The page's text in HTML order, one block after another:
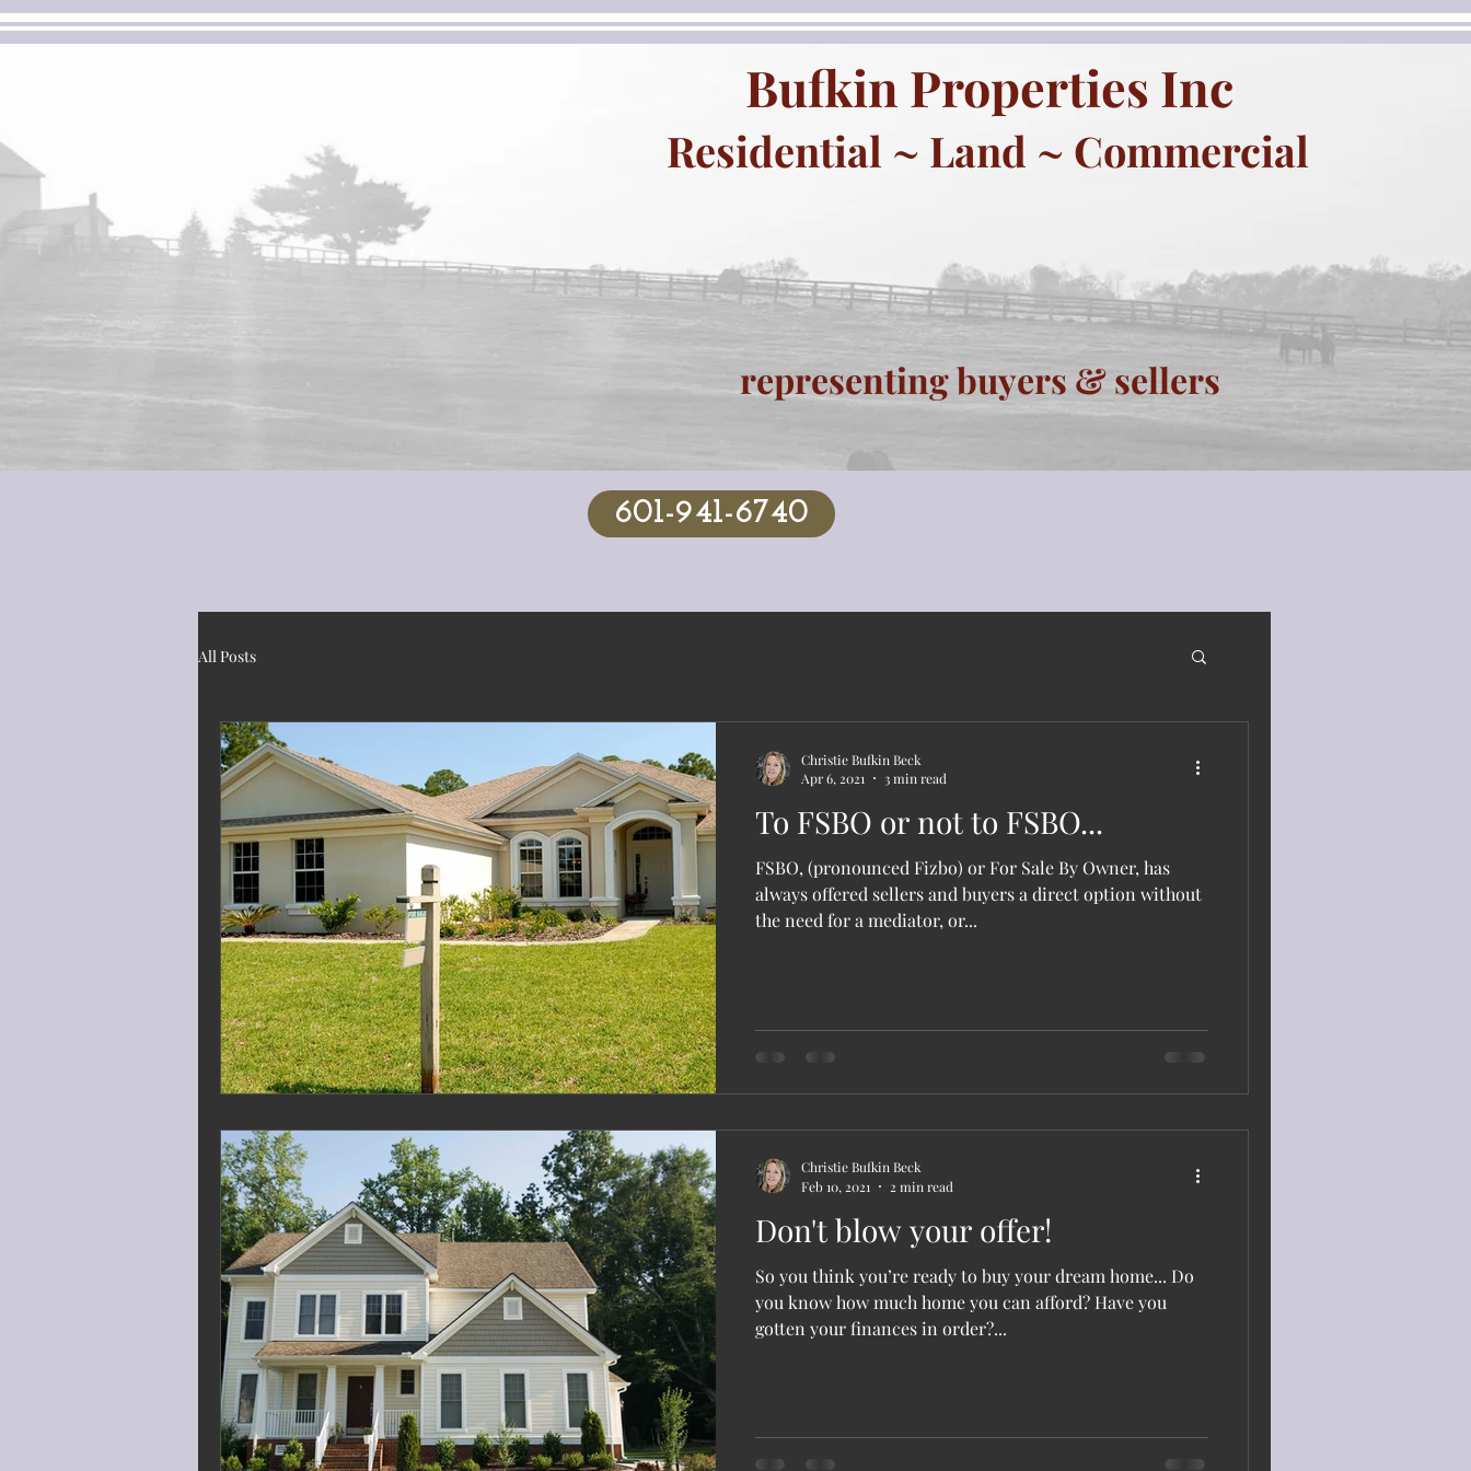
Bufkin Properties Inc
Residential ~ Land ~ Commercial
representing buyers & sellers
601-941-6740
All Posts
To FSBO or not to FSBO...
FSBO, (pronounced Fizbo) or For Sale By Owner, has
always offered sellers and buyers a direct option without
the need for a mediator, or...
Christie Bufkin Beck
Apr 6, 2021
3 min read
Don't blow your offer!
So you think you’re ready to buy your dream home... Do
you know how much home you can afford? Have you
gotten your finances in order?...
Christie Bufkin Beck
Feb 10, 2021
2 min read